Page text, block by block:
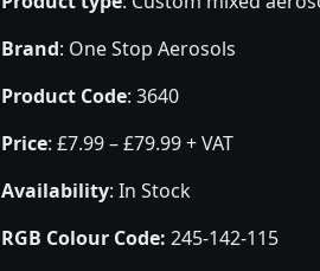
Brand: One Stop Aerosols
Product Code: 3640
Price: £7.99 – £79.99 + VAT
Availability: In Stock
RGB Colour Code: 245-142-115